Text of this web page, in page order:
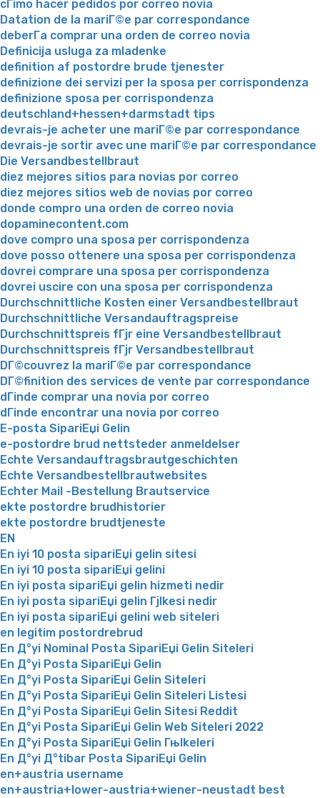
cГіmo hacer pedidos por correo novia
Datation de la mariГ©e par correspondance
deberГ­a comprar una orden de correo novia
Definicija usluga za mladenke
definition af postordre brude tjenester
definizione dei servizi per la sposa per corrispondenza
definizione sposa per corrispondenza
deutschland+hessen+darmstadt tips
devrais-je acheter une mariГ©e par correspondance
devrais-je sortir avec une mariГ©e par correspondance
Die Versandbestellbraut
diez mejores sitios para novias por correo
diez mejores sitios web de novias por correo
donde compro una orden de correo novia
dopaminecontent.com
dove compro una sposa per corrispondenza
dove posso ottenere una sposa per corrispondenza
dovrei comprare una sposa per corrispondenza
dovrei uscire con una sposa per corrispondenza
Durchschnittliche Kosten einer Versandbestellbraut
Durchschnittliche Versandauftragspreise
Durchschnittspreis fГјr eine Versandbestellbraut
Durchschnittspreis fГјr Versandbestellbraut
DГ©couvrez la mariГ©e par correspondance
DГ©finition des services de vente par correspondance
dГіnde comprar una novia por correo
dГіnde encontrar una novia por correo
E-posta SipariЕџi Gelin
e-postordre brud nettsteder anmeldelser
Echte Versandauftragsbrautgeschichten
Echte Versandbestellbrautwebsites
Echter Mail -Bestellung Brautservice
ekte postordre brudhistorier
ekte postordre brudtjeneste
EN
En iyi 10 posta sipariЕџi gelin sitesi
En iyi 10 posta sipariЕџi gelini
En iyi posta sipariЕџi gelin hizmeti nedir
En iyi posta sipariЕџi gelin Гјlkesi nedir
En iyi posta sipariЕџi gelini web siteleri
en legitim postordrebrud
En Д°yi Nominal Posta SipariЕџi Gelin Siteleri
En Д°yi Posta SipariЕџi Gelin
En Д°yi Posta SipariЕџi Gelin Siteleri
En Д°yi Posta SipariЕџi Gelin Siteleri Listesi
En Д°yi Posta SipariЕџi Gelin Sitesi Reddit
En Д°yi Posta SipariЕџi Gelin Web Siteleri 2022
En Д°yi Posta SipariЕџi Gelin Гњlkeleri
En Д°yi Д°tibar Posta SipariЕџi Gelin
en+austria username
en+austria+lower-austria+wiener-neustadt best